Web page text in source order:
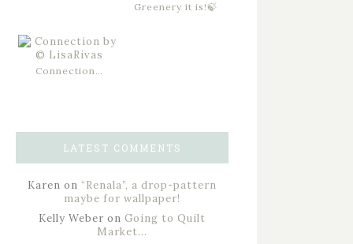
Greenery it is!🍃
Connection…
LATEST COMMENTS
Karen on “Renala”, a drop-pattern
maybe for wallpaper!
Kelly Weber on Going to Quilt
Market…